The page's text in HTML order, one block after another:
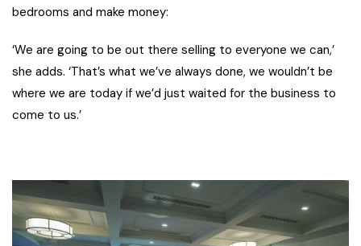
bedrooms and make money:
‘We are going to be out there selling to everyone we can,’
she adds. ‘That’s what we’ve always done, we wouldn’t be
where we are today if we’d just waited for the business to
come to us.’